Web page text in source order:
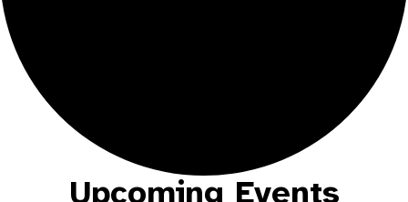
Upcoming Events